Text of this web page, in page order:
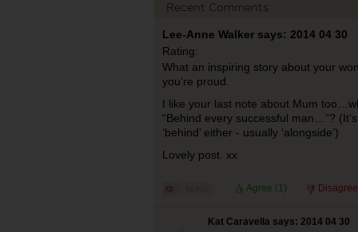
Recent Comments
Lee-Anne Walker says: 2014 04 30
Rating:
What an inspiring story about your
you’re proud.
I like your last note about Mum
“Behind every successful man…”?
‘behind’ either - usually ‘alongside’)
Lovely post. xx
Agree (1)
Kat Caravella says: 2014 04 30